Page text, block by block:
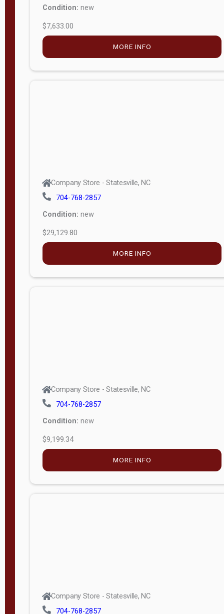
Condition: new
$7,633.00
MORE INFO
Company Store - Statesville, NC
704-768-2857
Condition: new
$29,129.80
MORE INFO
Company Store - Statesville, NC
704-768-2857
Condition: new
$9,199.34
MORE INFO
Company Store - Statesville, NC
704-768-2857